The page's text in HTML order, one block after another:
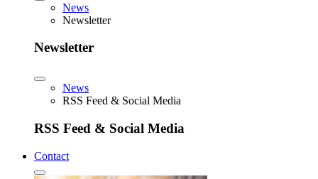
News
Newsletter
Newsletter
News
RSS Feed & Social Media
RSS Feed & Social Media
Contact